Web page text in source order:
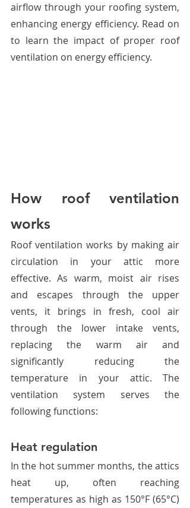
airflow through your roofing system,
enhancing energy efficiency. Read on
to learn the impact of proper roof
ventilation on energy efficiency.
How roof ventilation
works
Roof ventilation works by making air
circulation in your attic more
effective. As warm, moist air rises
and escapes through the upper
vents, it brings in fresh, cool air
through the lower intake vents,
replacing the warm air and
significantly reducing the
temperature in your attic. The
ventilation system serves the
following functions:
Heat regulation
In the hot summer months, the attics
heat up, often reaching
temperatures as high as 150°F (65°C)